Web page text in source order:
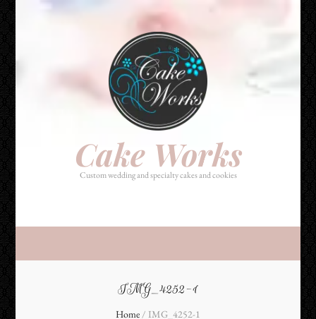
Cake Works
Custom wedding and specialty cakes and cookies
Cake Works
Custom wedding and specialty cakes and cookies
IMG_4252-1
Home / IMG_4252-1